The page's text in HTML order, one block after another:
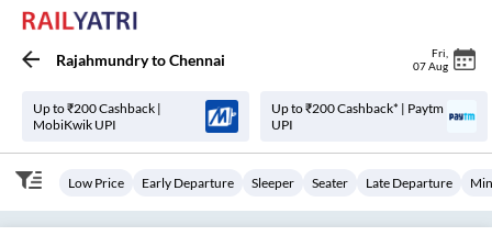
RajahmundrytoChennai Fri
07 Aug
Up to ₹200 Cashback |
MobiKwik UPI
Up to ₹200 Cashback* | Paytm
UPI
Low Price Early Departure Sleeper Seater Late Departure